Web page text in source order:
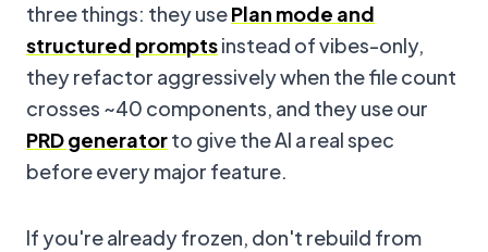
three things: they usePlan mode and
structured promptsinstead of vibes-only,
they refactor aggressively when the file count
crosses ~40 components, and they use our
PRD generatorto give the AI a real spec
before every major feature.
If you're already frozen, don't rebuild from